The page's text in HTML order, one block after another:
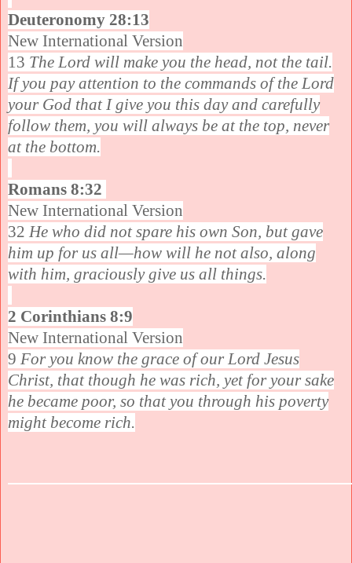
Deuteronomy 28:13
New International Version
13 The Lord will make you the head, not the tail.
If you pay attention to the commands of the Lord
your God that I give you this day and carefully
follow them, you will always be at the top, never
at the bottom.
Romans 8:32
New International Version
32 He who did not spare his own Son, but gave
him up for us all—how will he not also, along
with him, graciously give us all things.
2 Corinthians 8:9
New International Version
9 For you know the grace of our Lord Jesus
Christ, that though he was rich, yet for your sake
he became poor, so that you through his poverty
might become rich.